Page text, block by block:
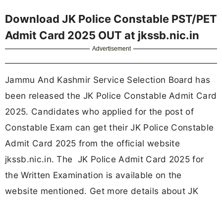
Download JK Police Constable PST/PET
Admit Card 2025 OUT at jkssb.nic.in
Advertisement
Jammu And Kashmir Service Selection Board has
been released the JK Police Constable Admit Card
2025. Candidates who applied for the post of
Constable Exam can get their JK Police Constable
Admit Card 2025 from the official website
jkssb.nic.in. The JK Police Admit Card 2025 for
the Written Examination is available on the
website mentioned. Get more details about JK